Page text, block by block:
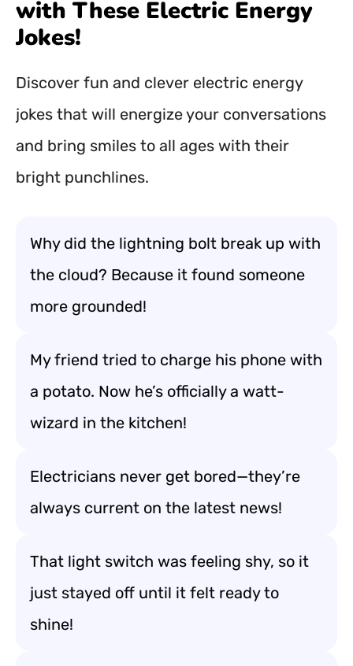
with These Electric Energy
Jokes!
Discover fun and clever electric energy
jokes that will energize your conversations
and bring smiles to all ages with their
bright punchlines.
Why did the lightning bolt break up with
the cloud? Because it found someone
more grounded!
My friend tried to charge his phone with
a potato. Now he’s officially a watt-
wizard in the kitchen!
Electricians never get bored—they’re
always current on the latest news!
That light switch was feeling shy, so it
just stayed off until it felt ready to
shine!